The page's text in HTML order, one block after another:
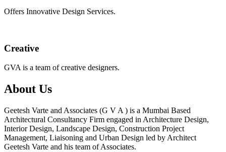
Offers Innovative Design Services.
Creative
GVA is a team of creative designers.
About Us
Geetesh Varte and Associates (G V A ) is a Mumbai Based
Architectural Consultancy Firm engaged in Architecture Design,
Interior Design, Landscape Design, Construction Project
Management, Liaisoning and Urban Design led by Architect
Geetesh Varte and his team of Associates.